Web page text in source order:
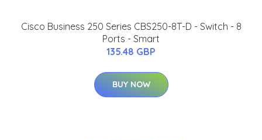
Cisco Business 250 Series CBS250-8T-D - Switch - 8
Ports - Smart
135.48 GBP
BUY NOW